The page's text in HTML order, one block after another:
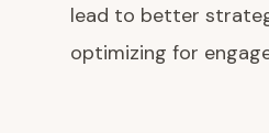
lead to better
optimizing for